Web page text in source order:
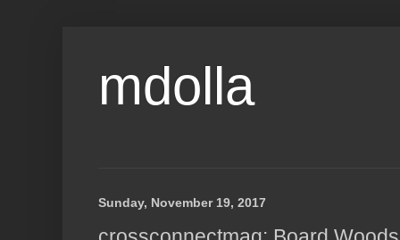
mdolla
Sunday, November 19, 2017